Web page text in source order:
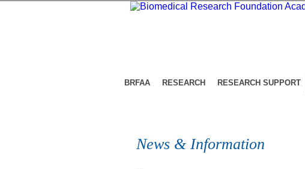
BRFAA RESEARCH RESEARCH SUPPORT
News & Information